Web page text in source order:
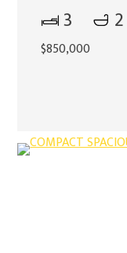
3 2
$850,000